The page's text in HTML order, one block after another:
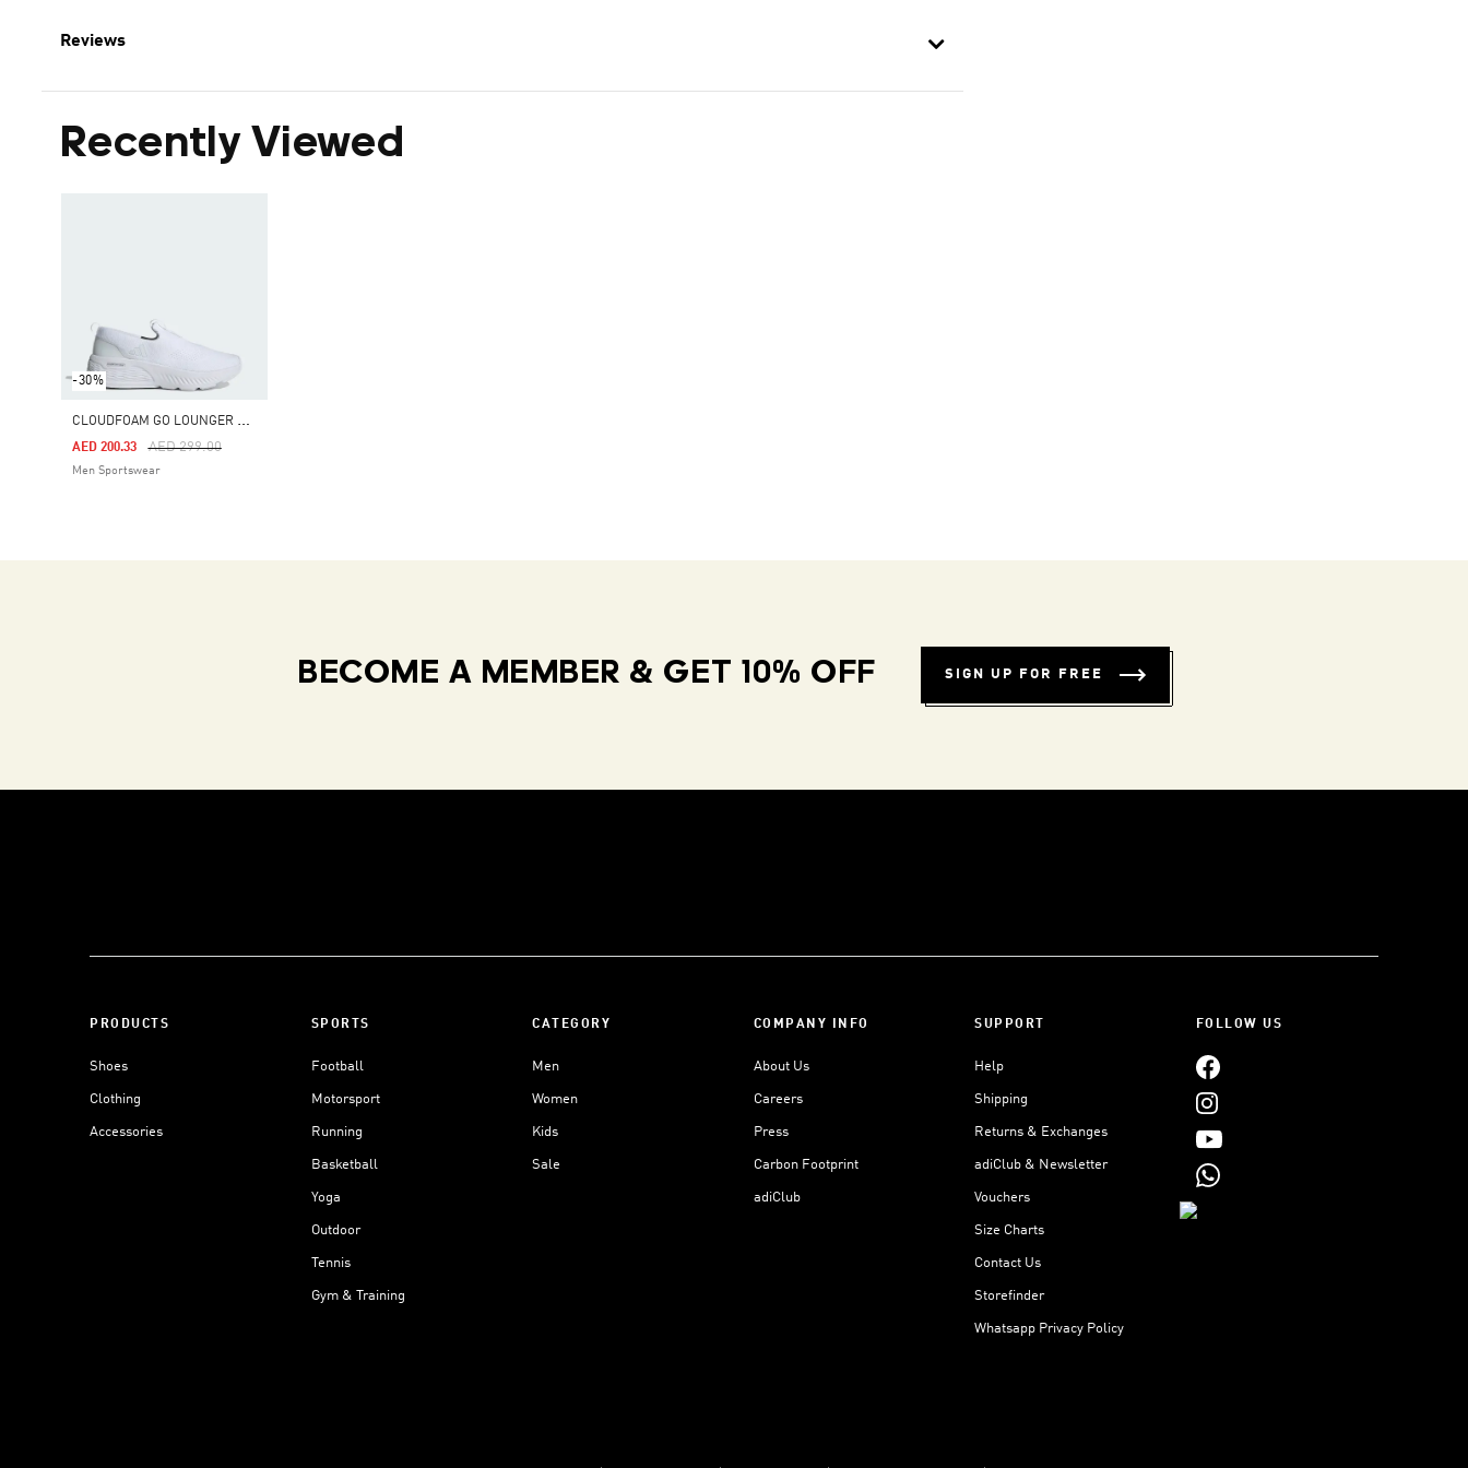
Reviews
Recently Viewed
-30%
C
LOUDFOAM GO LOUNGER SHOES
Price Reduced From
AED 299.00To
AED 200.33
Men Sportswear
BECOME A MEMBER & GET 10% OFF SIGN UP FOR FREE
PRODUCTS
Shoes
Clothing
Accessories
SPORTS
Football
Motorsport
Running
Basketball
Yoga
Outdoor
Tennis
Gym & Training
CATEGORY
Men
Women
Kids
Sale
COMPANY INFO
About Us
Careers
Press
Carbon Footprint
adiClub
SUPPORT
Help
Shipping
Returns & Exchanges
adiClub & Newsletter
Vouchers
Size Charts
Contact Us
Storefinder
Whatsapp Privacy Policy
FOLLOW US